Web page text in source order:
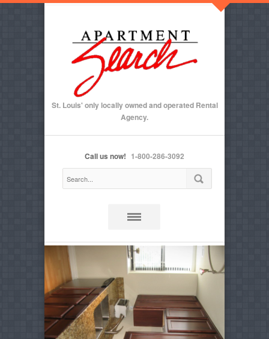
St. Louis' only locally owned and operated Rental
Agency.
Call us now! 1-800-286-3092